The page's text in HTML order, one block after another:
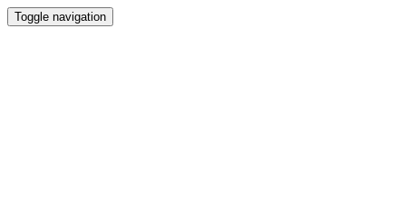
Toggle navigation